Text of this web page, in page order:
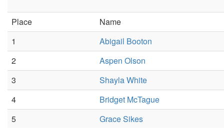
Place
Name
1
Abigail Booton
2
Aspen Olson
3
Shayla White
4
Bridget McTague
5
Grace Sikes